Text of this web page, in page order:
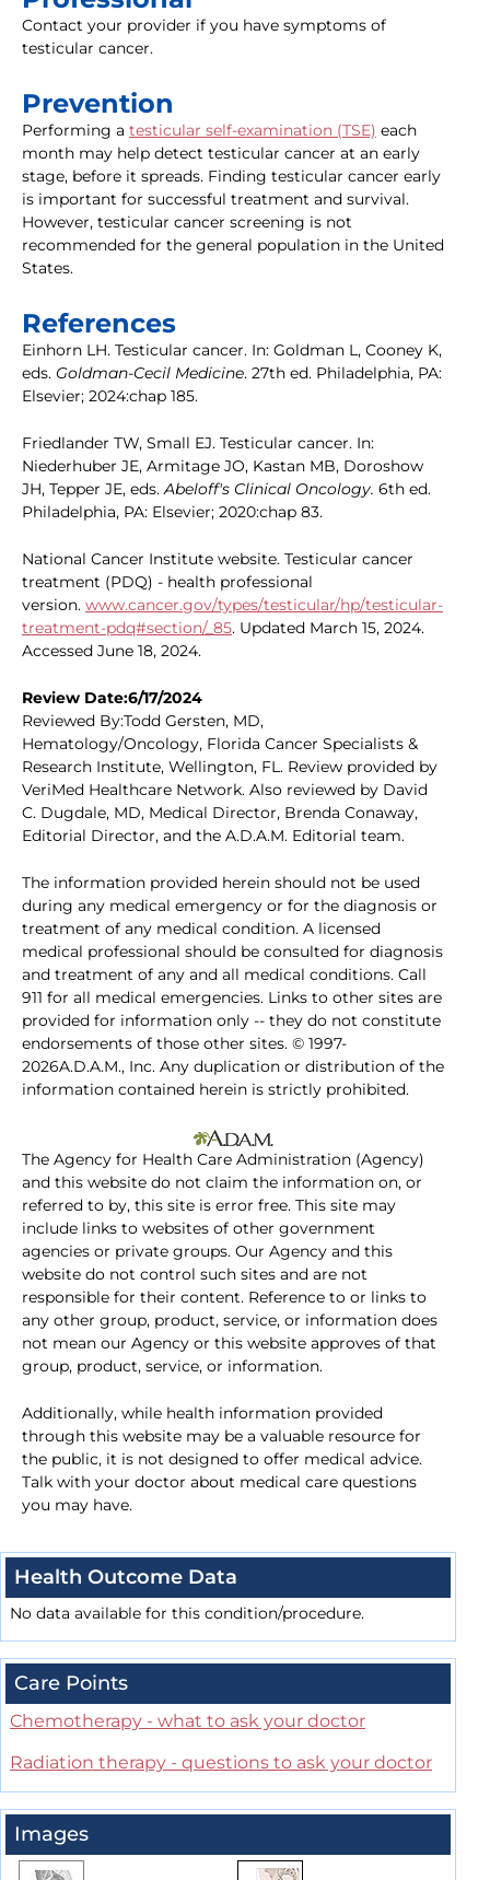
Contact your provider if you have symptoms of
testicular cancer.
Prevention
Performing a testicular self-examination (TSE) each
month may help detect testicular cancer at an early
stage, before it spreads. Finding testicular cancer early
is important for successful treatment and survival.
However, testicular cancer screening is not
recommended for the general population in the United
States.
References
Einhorn LH. Testicular cancer. In: Goldman L, Cooney K,
eds. Goldman-Cecil Medicine. 27th ed. Philadelphia, PA:
Elsevier; 2024:chap 185.
Friedlander TW, Small EJ. Testicular cancer. In:
Niederhuber JE, Armitage JO, Kastan MB, Doroshow
JH, Tepper JE, eds.Abeloff's Clinical Oncology. 6th ed.
Philadelphia, PA: Elsevier; 2020:chap 83.
National Cancer Institute website. Testicular cancer
treatment (PDQ) - health professional
version. www.cancer.gov/types/testicular/hp/testicular-
treatment-pdq#section/_85. Updated March 15, 2024.
Accessed June 18, 2024.
Review Date:6/17/2024
Reviewed By:Todd Gersten, MD,
Hematology/Oncology, Florida Cancer Specialists &
Research Institute, Wellington, FL. Review provided by
VeriMed Healthcare Network. Also reviewed by David
C. Dugdale, MD, Medical Director, Brenda Conaway,
Editorial Director, and the A.D.A.M. Editorial team.
The information provided herein should not be used
during any medical emergency or for the diagnosis or
treatment of any medical condition. A licensed
medical professional should be consulted for diagnosis
and treatment of any and all medical conditions. Call
911 for all medical emergencies. Links to other sites are
provided for information only -- they do not constitute
endorsements of those other sites. © 1997-
2026A.D.A.M., Inc. Any duplication or distribution of the
information contained herein is strictly prohibited.
The Agency for Health Care Administration (Agency)
and this website do not claim the information on, or
referred to by, this site is error free. This site may
include links to websites of other government
agencies or private groups. Our Agency and this
website do not control such sites and are not
responsible for their content. Reference to or links to
any other group, product, service, or information does
not mean our Agency or this website approves of that
group, product, service, or information.
Additionally, while health information provided
through this website may be a valuable resource for
the public, it is not designed to offer medical advice.
Talk with your doctor about medical care questions
you may have.
Health Outcome Data
No data available for this condition/procedure.
Care Points
Chemotherapy - what to ask your doctor
Radiation therapy - questions to ask your doctor
Images